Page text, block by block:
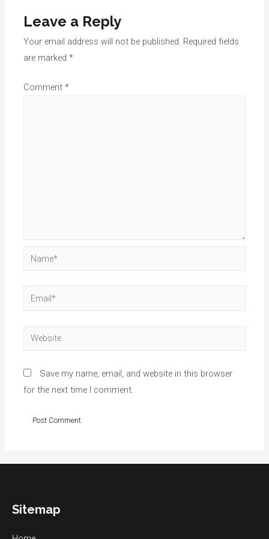
Leave a Reply
Your email address will not be published. Required fields
are marked*
Comment*
Name*
Email*
Website
Save my name, email, and website in this browser
for the next time I comment.
Sitemap